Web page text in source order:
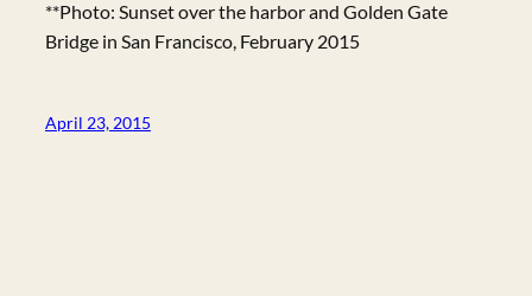
**Photo: Sunset over the harbor and Golden Gate
Bridge in San Francisco, February 2015
April 23, 2015